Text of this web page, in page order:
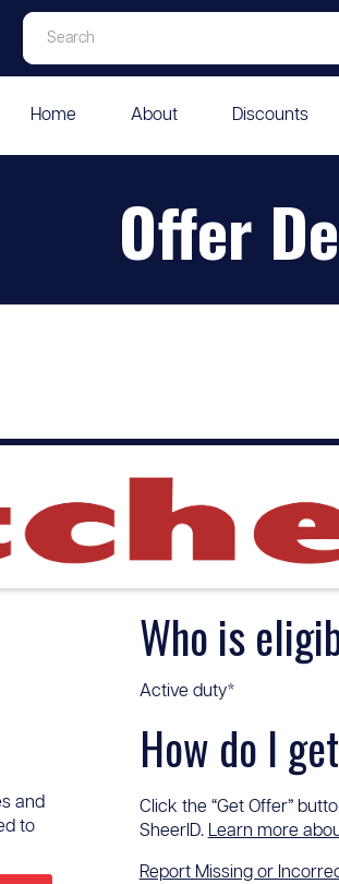
Home About Discounts
Offer
and
to
Who is
Active duty*
How do I
Click the “Get Offer”
SheerID. Learn more
Report Missing or